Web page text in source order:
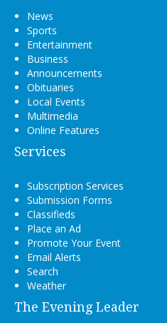
News
Sports
Entertainment
Business
Announcements
Obituaries
Local Events
Multimedia
Online Features
Services
Subscription Services
Submission Forms
Classifieds
Place an Ad
Promote Your Event
Email Alerts
Search
Weather
The Evening Leader